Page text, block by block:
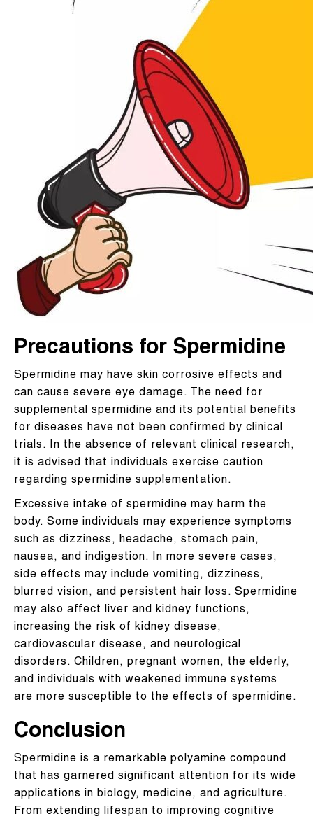
Precautions for Spermidine
Spermidine may have skin corrosive effects and
can cause severe eye damage. The need for
supplemental spermidine and its potential benefits
for diseases have not been confirmed by clinical
trials. In the absence of relevant clinical research,
it is advised that individuals exercise caution
regarding spermidine supplementation.
Excessive intake of spermidine may harm the
body. Some individuals may experience symptoms
such as dizziness, headache, stomach pain,
nausea, and indigestion. In more severe cases,
side effects may include vomiting, dizziness,
blurred vision, and persistent hair loss. Spermidine
may also affect liver and kidney functions,
increasing the risk of kidney disease,
cardiovascular disease, and neurological
disorders. Children, pregnant women, the elderly,
and individuals with weakened immune systems
are more susceptible to the effects of spermidine.
Conclusion
Spermidine is a remarkable polyamine compound
that has garnered significant attention for its wide
applications in biology, medicine, and agriculture.
From extending lifespan to improving cognitive